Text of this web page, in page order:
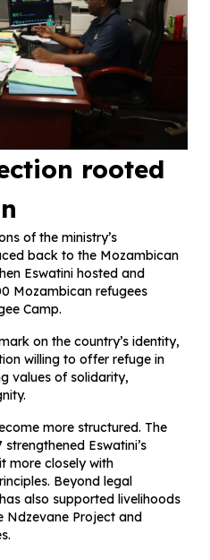
rooted
of the ministry’s
back to the Mozambican
Eswatini hosted and
Mozambican refugees
Camp.
on the country’s identity,
willing to offer refuge in
values of solidarity,
more structured. The
Eswatini’s
more closely with
Beyond legal
also supported livelihoods
Ndzevane Project and